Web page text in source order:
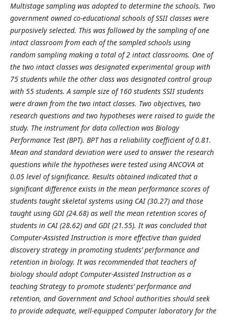
Multistage sampling was adopted to determine the schools. Two
government owned co-educational schools of SSII classes were
purposively selected. This was followed by the sampling of one
intact classroom from each of the sampled schools using
random sampling making a total of 2 intact classrooms. One of
the two intact classes was designated experimental group with
75 students while the other class was designated control group
with 55 students. A sample size of 160 students SSII students
were drawn from the two intact classes. Two objectives, two
research questions and two hypotheses were raised to guide the
study. The instrument for data collection was Biology
Performance Test (BPT). BPT has a reliability coefficient of 0.81.
Mean and standard deviation were used to answer the research
questions while the hypotheses were tested using ANCOVA at
0.05 level of significance. Results obtained indicated that a
significant difference exists in the mean performance scores of
students taught skeletal systems using CAI (30.27) and those
taught using GDI (24.68) as well the mean retention scores of
students in CAI (28.62) and GDI (21.55). It was concluded that
Computer-Assisted Instruction is more effective than guided
discovery strategy in promoting students’ performance and
retention in biology. It was recommended that teachers of
biology should adopt Computer-Assisted Instruction as a
teaching Strategy to promote students’ performance and
retention, and Government and School authorities should seek
to provide adequate, well-equipped Computer laboratory for the